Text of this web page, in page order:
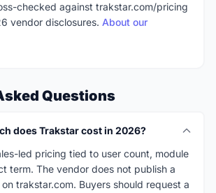
checked against trakstar.com/pricing
vendor disclosures. About our
Questions
does Trakstar cost in 2026?
led pricing tied to user count, module
term. The vendor does not publish a
trakstar.com. Buyers should request a